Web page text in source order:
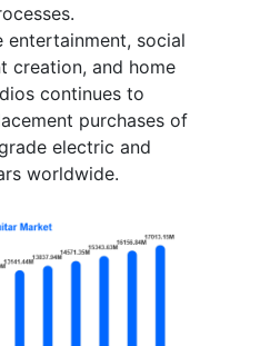
entertainment, social
creation, and home
continues to
purchases of
electric and
worldwide.